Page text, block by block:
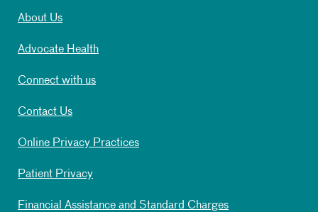
About Us
Advocate Health
Connect with us
Contact Us
Online Privacy Practices
Patient Privacy
Financial Assistance and Standard Charges